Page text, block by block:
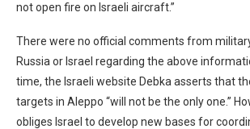
not open fire on Israeli aircraft.”
There were no official comments from
Russia or Israel regarding the above
time, the Israeli website Debka asserts that
targets in Aleppo “will not be the only one.”
obliges Israel to develop new bases for